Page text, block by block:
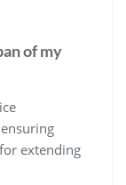
of my
extending